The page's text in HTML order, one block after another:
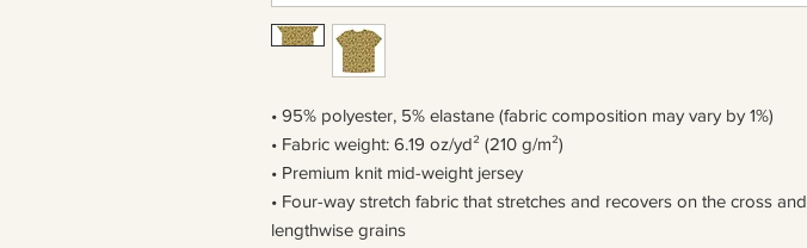
• 95% polyester, 5% elastane (fabric composition may vary by 1%)
• Fabric weight: 6.19 oz/yd² (210 g/m²)
• Premium knit mid-weight jersey
• Four-way stretch fabric that stretches and recovers on the cross and
lengthwise grains